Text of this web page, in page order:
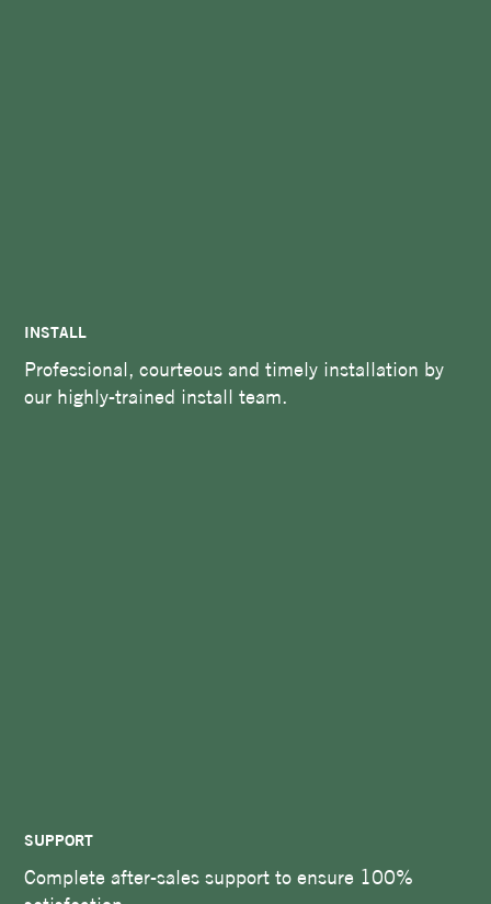
INSTALL
Professional, courteous and timely installation by
our highly-trained install team.
SUPPORT
Complete after-sales support to ensure 100%